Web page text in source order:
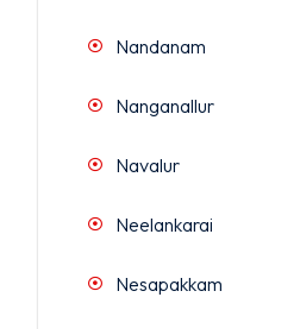
Nandanam
Nanganallur
Navalur
Neelankarai
Nesapakkam